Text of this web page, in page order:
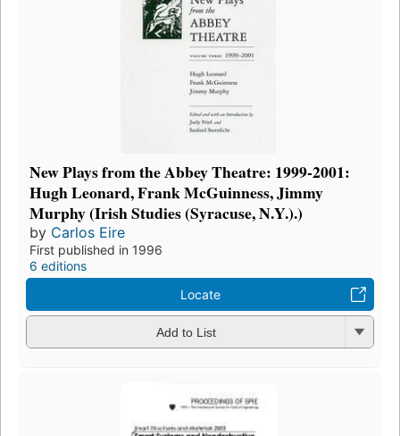
New Plays from the Abbey Theatre: 1999-2001:
Hugh Leonard, Frank McGuinness, Jimmy
Murphy (Irish Studies (Syracuse, N.Y.).)
by Carlos Eire
First published in 1996
6 editions
Locate
Add to List